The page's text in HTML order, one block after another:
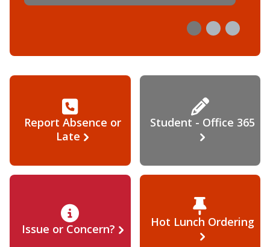
Report Absence or
Late
Student - Office 365
Issue or Concern? Hot Lunch Ordering